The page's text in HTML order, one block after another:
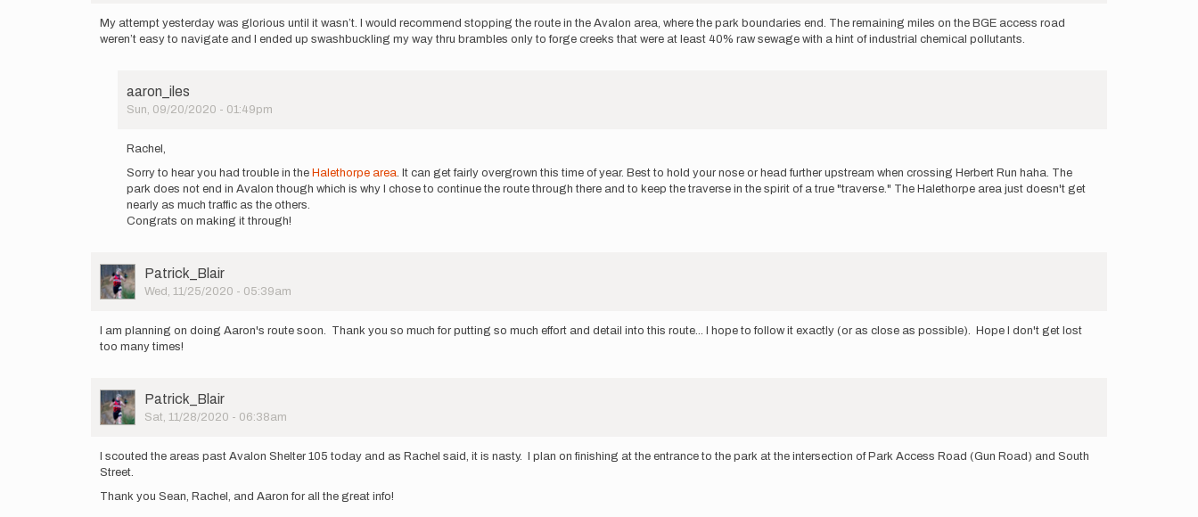
My attempt yesterday was glorious until it wasn’t. I would recommend stopping the route in the Avalon area, where the park boundaries end. The remaining miles on the BGE access road
weren’t easy to navigate and I ended up swashbuckling my way thru brambles only to forge creeks that were at least 40% raw sewage with a hint of industrial chemical pollutants.
aaron_iles
Sun, 09/20/2020 - 01:49pm
reply
My
attempt
yesterday
was…
Ridgway
Rachel,
Sorry to hear you had trouble in the Halethorpe area. It can get fairly overgrown this time of year. Best to hold your nose or head further upstream when crossing Herbert Run haha. The
park does not end in Avalon though which is why I chose to continue the route through there and to keep the traverse in the spirit of a true "traverse." The Halethorpe area just doesn't get
nearly as much traffic as the others.
Congrats on making it through!
User
Picture
Patrick_Blair
Wed, 11/25/2020 - 05:39am
I am planning on doing Aaron's route soon. Thank you so much for putting so much effort and detail into this route... I hope to follow it exactly (or as close as possible). Hope I don't get lost
too many times!
User
Picture
Patrick_Blair
Sat, 11/28/2020 - 06:38am
I scouted the areas past Avalon Shelter 105 today and as Rachel said, it is nasty. I plan on finishing at the entrance to the park at the intersection of Park Access Road (Gun Road) and South
Street.
Thank you Sean, Rachel, and Aaron for all the great info!